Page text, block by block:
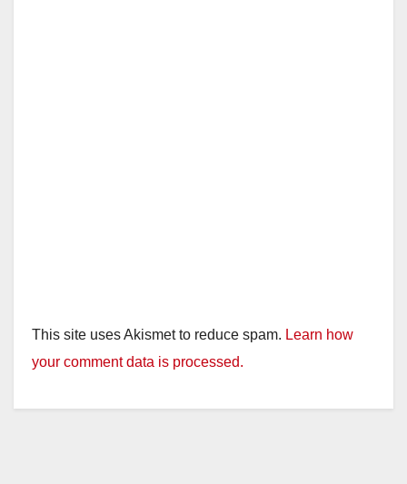
This site uses Akismet to reduce spam. Learn how
your comment data is processed.